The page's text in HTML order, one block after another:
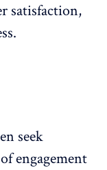
satisfaction,
seek
engagement